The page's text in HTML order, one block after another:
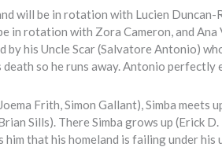
will be in rotation with Lucien Duncan-
in rotation with Zora Cameron, and
by his Uncle Scar (Salvatore Antonio)
so he runs away. Antonio perfectly
Frith, Simon Gallant), Simba meets
Sills). There Simba grows up (Erick
that his homeland is failing under his